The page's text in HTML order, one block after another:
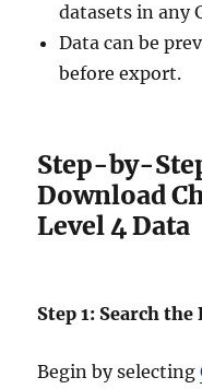
datasets in any
Data can be
before export.
Step-by-
Download
Level 4 Data
Step 1: Search
Begin by selecting